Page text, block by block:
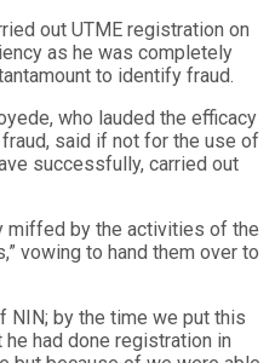
out UTME registration on
as he was completely
to identify fraud.
who lauded the efficacy
said if not for the use of
successfully, carried out
miffed by the activities of the
vowing to hand them over to
NIN; by the time we put this
had done registration in